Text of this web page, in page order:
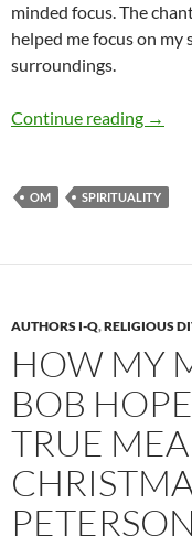
minded focus. The
helped me focus on my
surroundings.
Continue reading The
→
OM SPIRITUALITY
AUTHORS I-Q,RELIGIOUS
HOW MY
BOB
TRUE
PETERSON